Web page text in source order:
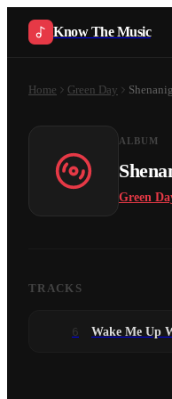
Know The Music
Home Green Day
ALBUM
Green
TRACKS
6 Wake Me Up